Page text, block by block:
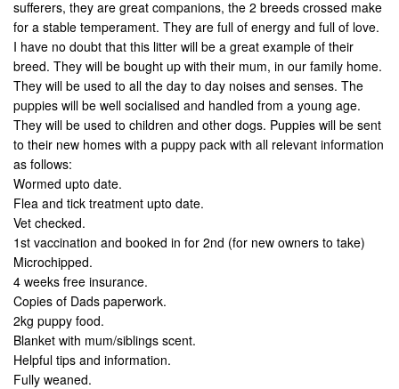
sufferers, they are great companions, the 2 breeds crossed make
for a stable temperament. They are full of energy and full of love.
I have no doubt that this litter will be a great example of their
breed. They will be bought up with their mum, in our family home.
They will be used to all the day to day noises and senses. The
puppies will be well socialised and handled from a young age.
They will be used to children and other dogs. Puppies will be sent
to their new homes with a puppy pack with all relevant information
as follows:
Wormed upto date.
Flea and tick treatment upto date.
Vet checked.
1st vaccination and booked in for 2nd (for new owners to take)
Microchipped.
4 weeks free insurance.
Copies of Dads paperwork.
2kg puppy food.
Blanket with mum/siblings scent.
Helpful tips and information.
Fully weaned.